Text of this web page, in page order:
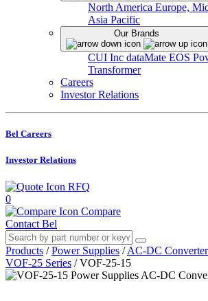
North America Europe,
Asia Pacific
Our Brands
CUI Inc dataMate EOS
Transformer
Careers
Investor Relations
Bel Careers
Investor Relations
RFQ
0
Compare
Contact Bel
Products / Power Supplies / AC-DC
VOF-25 Series / VOF-25-15